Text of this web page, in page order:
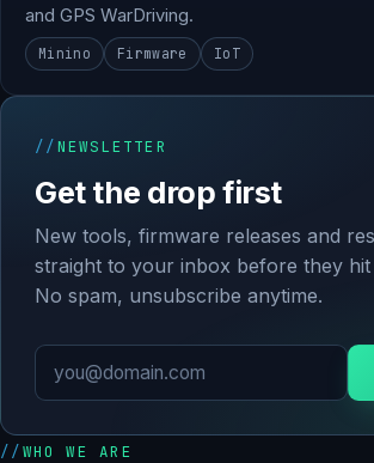
and GPS WarDriving.
Minino Firmware IoT
NEWSLETTER
Get the drop first
New tools, firmware releases and
straight to your inbox before they hit
No spam, unsubscribe anytime.
WHO WE ARE